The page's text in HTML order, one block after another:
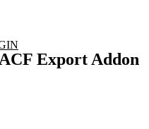
Export Addon